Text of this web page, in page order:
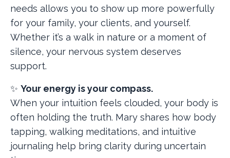
needs allows you to show up more powerfully
for your family, your clients, and yourself.
Whether it’s a walk in nature or a moment of
silence, your nervous system deserves
support.
✨ Your energy is your compass.
When your intuition feels clouded, your body is
often holding the truth. Mary shares how body
tapping, walking meditations, and intuitive
journaling help bring clarity during uncertain